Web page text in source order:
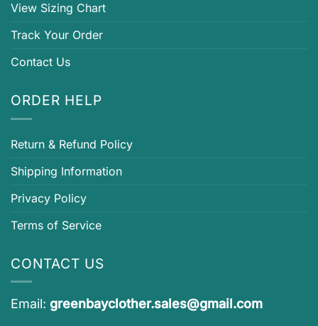
View Sizing Chart
Track Your Order
Contact Us
ORDER HELP
Return & Refund Policy
Shipping Information
Privacy Policy
Terms of Service
CONTACT US
Email: greenbayclother.sales@gmail.com